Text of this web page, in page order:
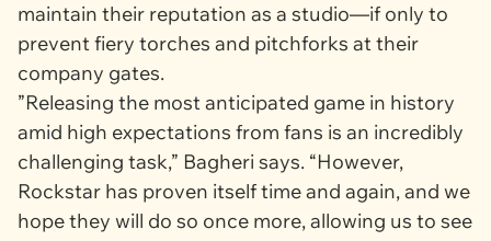
maintain their reputation as a studio—if only to
prevent fiery torches and pitchforks at their
company gates.
”Releasing the most anticipated game in history
amid high expectations from fans is an incredibly
challenging task,” Bagheri says. “However,
Rockstar has proven itself time and again, and we
hope they will do so once more, allowing us to see